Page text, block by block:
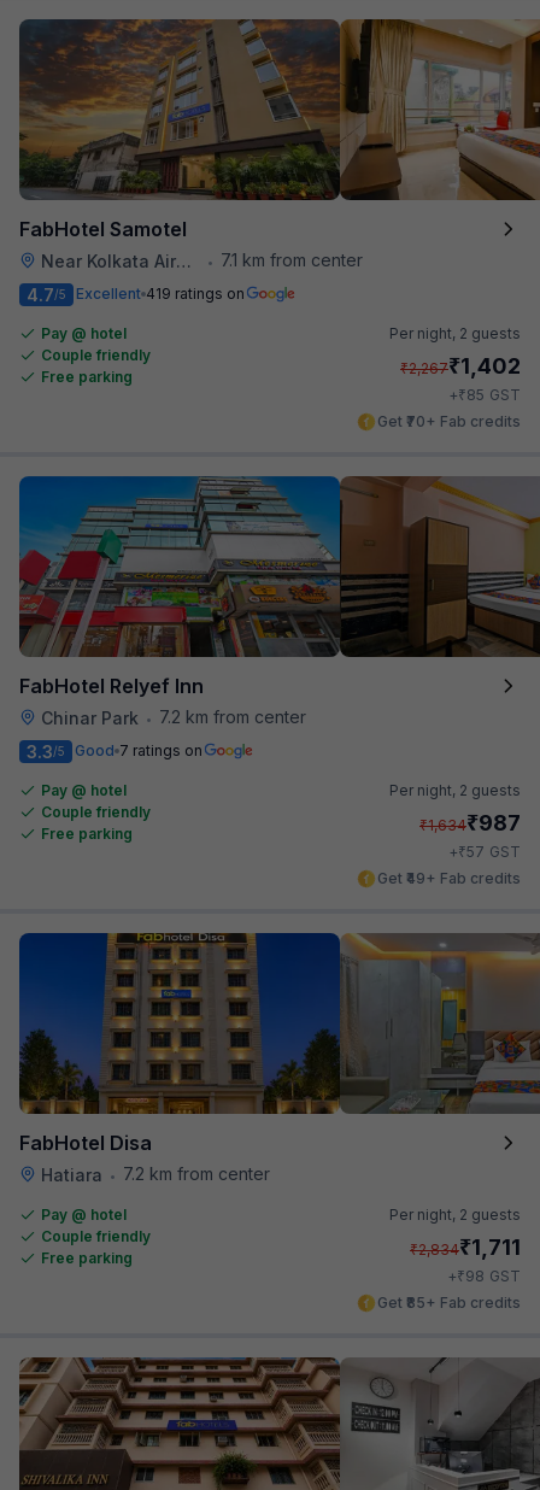
FabHotel Samotel
Near Kolkata Airport •
7.1 km from center
4.7/5 Excellent 419 ratings on
Pay @ hotel
Couple friendly
Free parking
Per night, 2 guests
₹2,267₹1,402
+₹85 GST
Get ₹70+ Fab credits
FabHotel Relyef Inn
Chinar Park •
7.2 km from center
3.3/5 Good 7 ratings on
Pay @ hotel
Couple friendly
Free parking
Per night, 2 guests
₹1,634₹987
+₹57 GST
Get ₹49+ Fab credits
FabHotel Disa
Hatiara • 7.2 km from center
Pay @ hotel
Couple friendly
Free parking
Per night, 2 guests
₹2,834₹1,711
+₹98 GST
Get ₹85+ Fab credits